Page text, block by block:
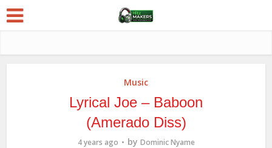
Music
Lyrical Joe – Baboon
(Amerado Diss)
4 years ago by Dominic Nyame